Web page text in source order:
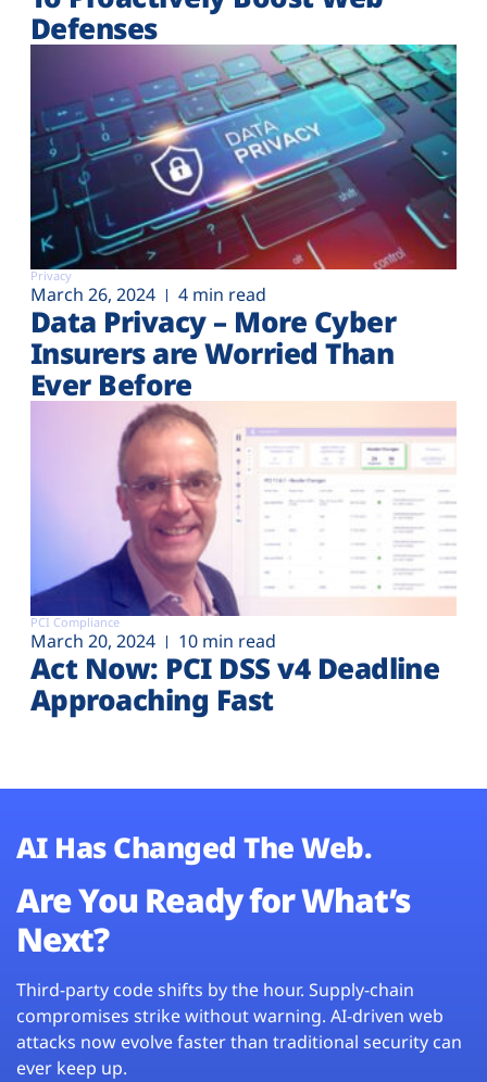
Defenses
Privacy
March 26, 2024 4 min read
Data Privacy – More Cyber
Insurers are Worried Than
Ever Before
PCI Compliance
March 20, 2024 10 min read
Act Now: PCI DSS v4 Deadline
Approaching Fast
AI Has Changed The Web.
Are You Ready for What’s
Next?
Third-party code shifts by the hour. Supply-chain
compromises strike without warning. AI-driven web
attacks now evolve faster than traditional security can
ever keep up.